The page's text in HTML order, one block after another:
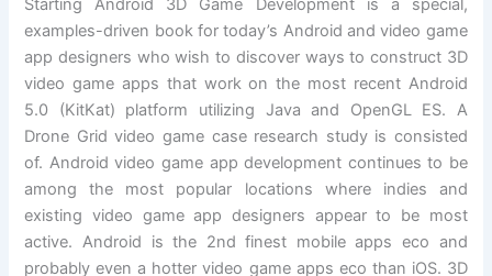
Starting Android 3D Game Development is a special,
examples-driven book for today’s Android and video game
app designers who wish to discover ways to construct 3D
video game apps that work on the most recent Android
5.0 (KitKat) platform utilizing Java and OpenGL ES. A
Drone Grid video game case research study is consisted
of. Android video game app development continues to be
among the most popular locations where indies and
existing video game app designers appear to be most
active. Android is the 2nd finest mobile apps eco and
probably even a hotter video game apps eco than iOS. 3D